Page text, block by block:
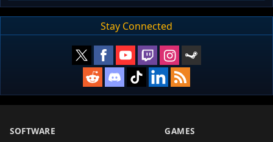
Stay Connected
SOFTWARE GAMES